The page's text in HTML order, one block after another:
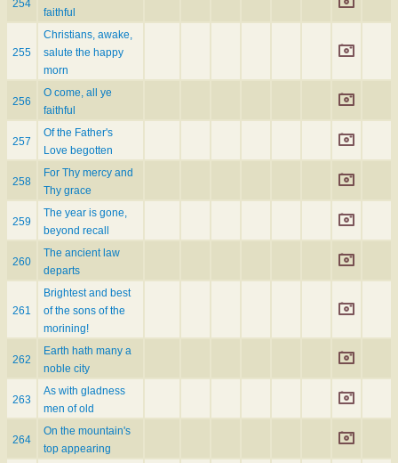
254
faithful
255
Christians, awake,
salute the happy
morn
256
O come, all ye
faithful
257
Of the Father's
Love begotten
258
For Thy mercy and
Thy grace
259
The year is gone,
beyond recall
260
The ancient law
departs
261
Brightest and best
of the sons of the
morining!
262
Earth hath many a
noble city
263
As with gladness
men of old
264
On the mountain's
top appearing